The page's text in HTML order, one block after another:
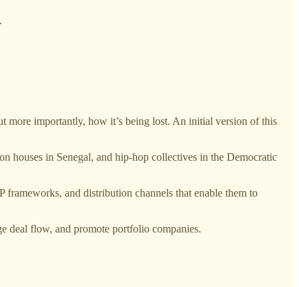
more importantly, how it’s being lost. An initial version of this
houses in Senegal, and hip-hop collectives in the Democratic
and distribution channels that enable them to
deal flow, and promote portfolio companies.